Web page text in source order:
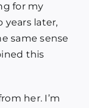
for my
years later,
same sense
this
her. I’m